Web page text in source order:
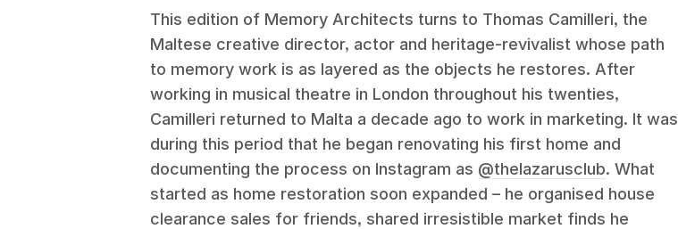
This edition of Memory Architects turns to Thomas Camilleri, the
Maltese creative director, actor and heritage-revivalist whose path
to memory work is as layered as the objects he restores. After
working in musical theatre in London throughout his twenties,
Camilleri returned to Malta a decade ago to work in marketing. It was
during this period that he began renovating his first home and
documenting the process on Instagram as @thelazarusclub. What
started as home restoration soon expanded – he organised house
clearance sales for friends, shared irresistible market finds he